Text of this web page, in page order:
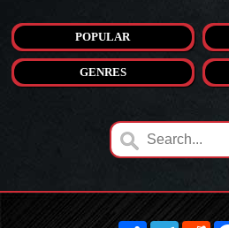
POPULAR
GENRES